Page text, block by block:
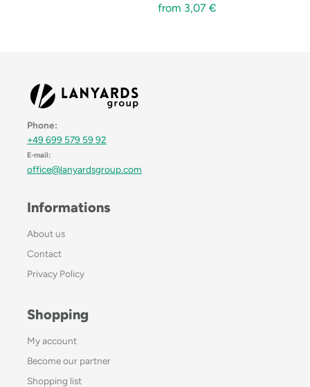
from 3,07 €
Phone:
+49 699 579 59 92
E-mail:
office@lanyardsgroup.com
Informations
About us
Contact
Privacy Policy
Shopping
My account
Become our partner
Shopping list